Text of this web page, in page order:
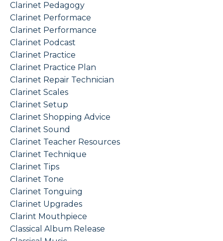
Clarinet Pedagogy
Clarinet Performace
Clarinet Performance
Clarinet Podcast
Clarinet Practice
Clarinet Practice Plan
Clarinet Repair Technician
Clarinet Scales
Clarinet Setup
Clarinet Shopping Advice
Clarinet Sound
Clarinet Teacher Resources
Clarinet Technique
Clarinet Tips
Clarinet Tone
Clarinet Tonguing
Clarinet Upgrades
Clarint Mouthpiece
Classical Album Release